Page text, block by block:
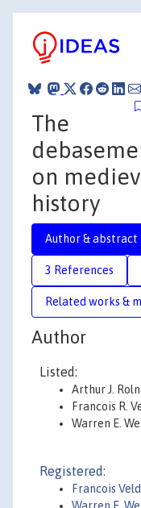
The
on
history
Author & abstract
3 References
Related works &
Author
Listed:
Arthur J.
Francois R.
Warren E.
Registered:
Francois